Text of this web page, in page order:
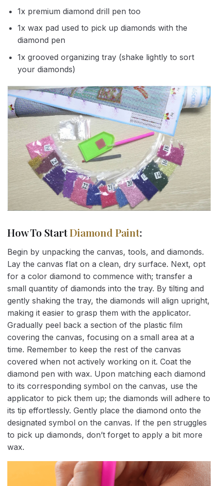
1x premium diamond drill pen too
1x wax pad used to pick up diamonds with the
diamond pen
1x grooved organizing tray (shake lightly to sort
your diamonds)
How To StartDiamond Paint:
Begin by unpacking the canvas, tools, and diamonds.
Lay the canvas flat on a clean, dry surface. Next, opt
for a color diamond to commence with; transfer a
small quantity of diamonds into the tray. By tilting and
gently shaking the tray, the diamonds will align upright,
making it easier to grasp them with the applicator.
Gradually peel back a section of the plastic film
covering the canvas, focusing on a small area at a
time. Remember to keep the rest of the canvas
covered when not actively working on it. Coat the
diamond pen with wax. Upon matching each diamond
to its corresponding symbol on the canvas, use the
applicator to pick them up; the diamonds will adhere to
its tip effortlessly. Gently place the diamond onto the
designated symbol on the canvas. If the pen struggles
to pick up diamonds, don’t forget to apply a bit more
wax.